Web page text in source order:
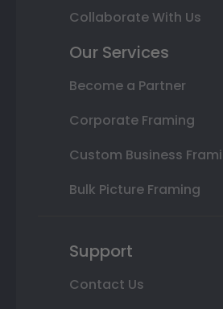
Collaborate With Us
Our Services
Become a Partner
Corporate Framing
Custom Business
Bulk Picture Framing
Support
Contact Us